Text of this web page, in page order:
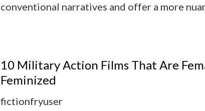
conventional narratives and offer a more
10 Military Action Films That Are
Feminized
fictionfryuser